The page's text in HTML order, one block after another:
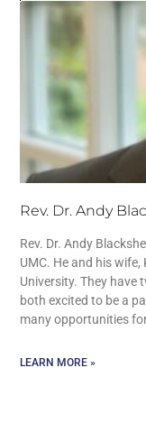
Rev. Dr. Andy
Rev. Dr. Andy
UMC. He and his
University. They have
both excited to be a
many opportunities
LEARN MORE »